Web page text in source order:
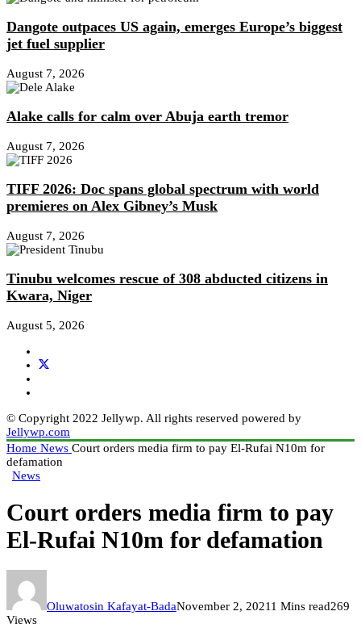
Dangote outpaces US again, emerges Europe’s biggest
jet fuel supplier
August 7, 2026
Alake calls for calm over Abuja earth tremor
August 7, 2026
TIFF 2026: Doc spans global spectrum with world
premieres on Alex Gibney’s Musk
August 7, 2026
Tinubu welcomes rescue of 308 abducted citizens in
Kwara, Niger
August 5, 2026
© Copyright 2022 Jellywp. All rights reserved powered by
Jellywp.com
Home News Court orders media firm to pay El-Rufai N10m for
defamation
News
Court orders media firm to pay
El-Rufai N10m for defamation
Oluwatosin Kafayat-BadaNovember 2, 20211 Mins read269
Views